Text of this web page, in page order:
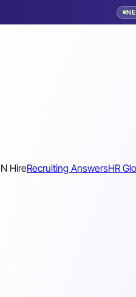
HireRecruiting AnswersHR